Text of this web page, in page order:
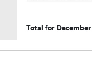
Total for